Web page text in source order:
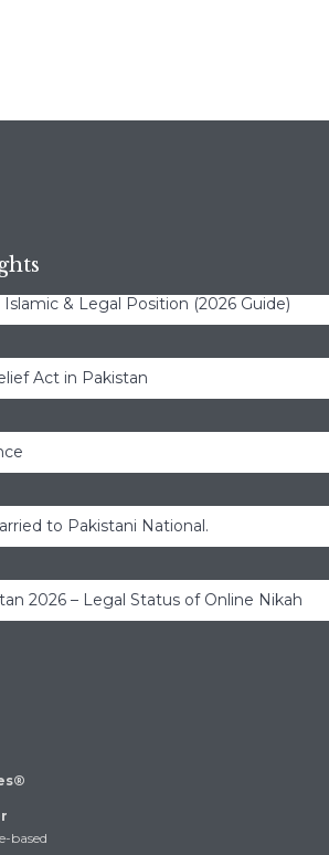
& Legal Position (2026 Guide)
Act in Pakistan
to Pakistani National.
2026 – Legal Status of Online Nikah
based